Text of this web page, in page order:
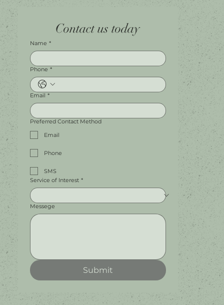
Instagram
Leave a Review
Shop A056
Harbour Town Premium Outlets
147-189 Brisbane Rd
Contact us today
Name *
Phone *
Email *
Preferred Contact Method
Email
Phone
SMS
Service of Interest *
Messege
Submit